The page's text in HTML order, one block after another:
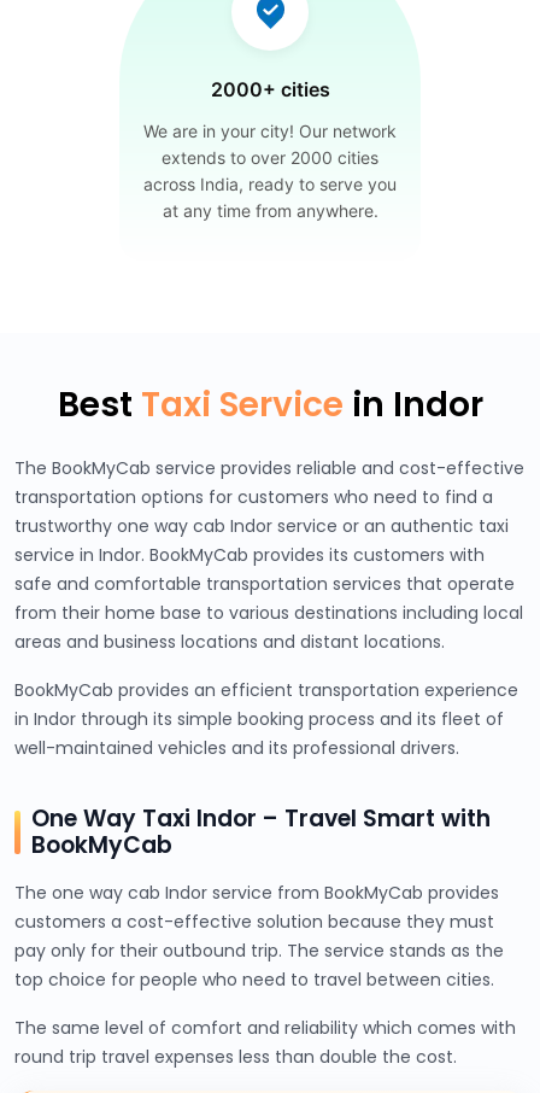
2000+ cities
We are in your city! Our network
extends to over 2000 cities
across India, ready to serve you
at any time from anywhere.
Best Taxi Service in Indor
The BookMyCab service provides reliable and cost-effective
transportation options for customers who need to find a
trustworthy one way cab Indor service or an authentic taxi
service in Indor. BookMyCab provides its customers with
safe and comfortable transportation services that operate
from their home base to various destinations including local
areas and business locations and distant locations.
BookMyCab provides an efficient transportation experience
in Indor through its simple booking process and its fleet of
well-maintained vehicles and its professional drivers.
One Way Taxi Indor – Travel Smart with
BookMyCab
The one way cab Indor service from BookMyCab provides
customers a cost-effective solution because they must
pay only for their outbound trip. The service stands as the
top choice for people who need to travel between cities.
The same level of comfort and reliability which comes with
round trip travel expenses less than double the cost.